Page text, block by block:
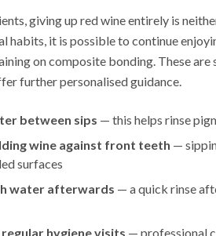
giving up red wine entirely is
habits, it is possible to continue
on composite bonding. These
further personalised guidance.
between sips — this helps rinse
wine against front teeth —
surfaces
water afterwards — a quick rinse
hygiene visits — professional